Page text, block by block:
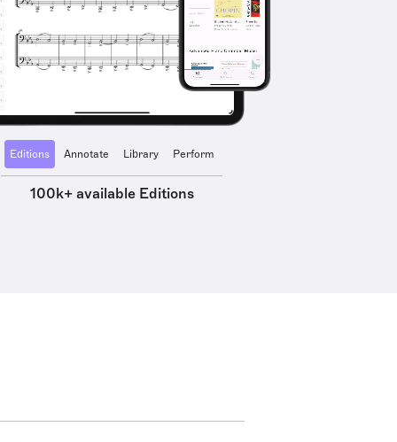
Editions Annotate Library Perform
100k+ available Editions